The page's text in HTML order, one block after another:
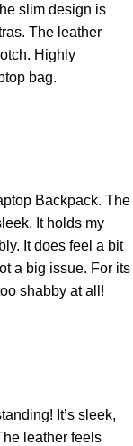
slim design is
The leather
Highly
bag.
Backpack. The
It holds my
It does feel a bit
a big issue. For its
shabby at all!
It’s sleek,
leather feels